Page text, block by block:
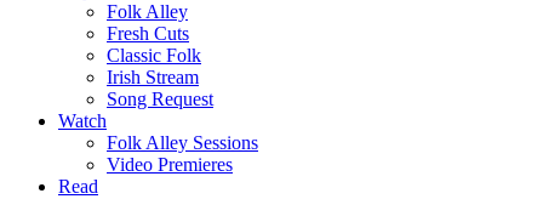
Folk Alley
Fresh Cuts
Classic Folk
Irish Stream
Song Request
Watch
Folk Alley Sessions
Video Premieres
Read